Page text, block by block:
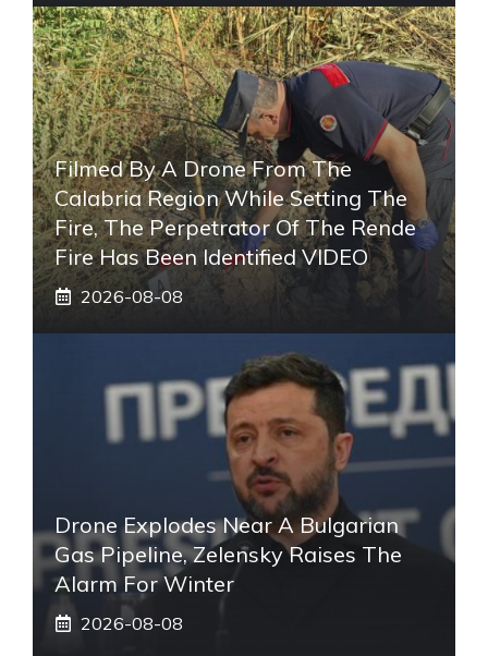
Filmed By A Drone From The
Calabria Region While Setting The
Fire, The Perpetrator Of The Rende
Fire Has Been Identified VIDEO
2026-08-08
Drone Explodes Near A Bulgarian
Gas Pipeline, Zelensky Raises The
Alarm For Winter
2026-08-08